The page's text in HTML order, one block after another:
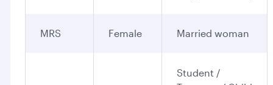
MRS Female Married woman
Student /